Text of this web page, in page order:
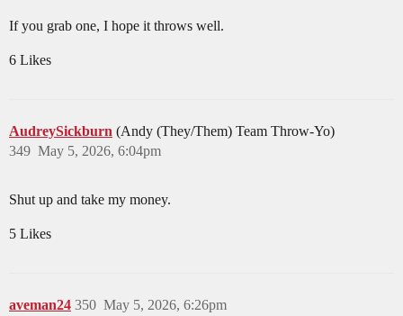
If you grab one, I hope it throws well.
6 Likes
AudreySickburn (Andy (They/Them) Team Throw-Yo)
May 5, 2026, 6:04pm
349
Shut up and take my money.
5 Likes
aveman24 May 5, 2026, 6:26pm
350